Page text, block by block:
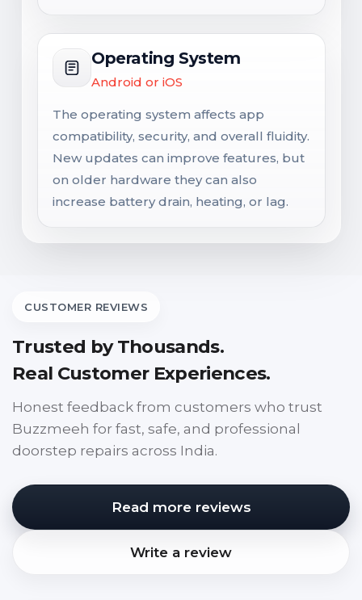
Operating System
Android or iOS
The operating system affects app
compatibility, security, and overall fluidity.
New updates can improve features, but
on older hardware they can also
increase battery drain, heating, or lag.
CUSTOMER REVIEWS
Trusted by Thousands.
Real Customer Experiences.
Honest feedback from customers who trust
Buzzmeeh for fast, safe, and professional
doorstep repairs across India.
Read more reviews
Write a review